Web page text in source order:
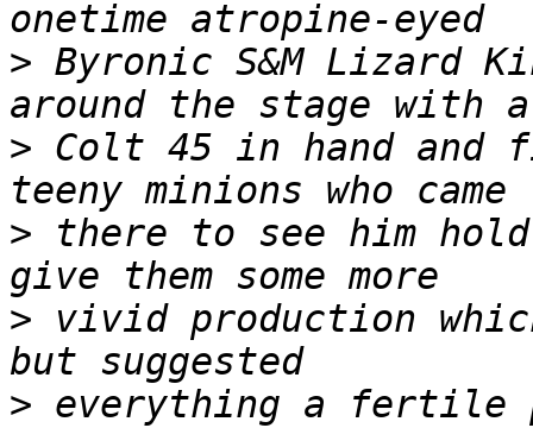
> Byronic S&M Lizard
> Colt 45 in hand and
> there to see him
> vivid production
> everything a fertile